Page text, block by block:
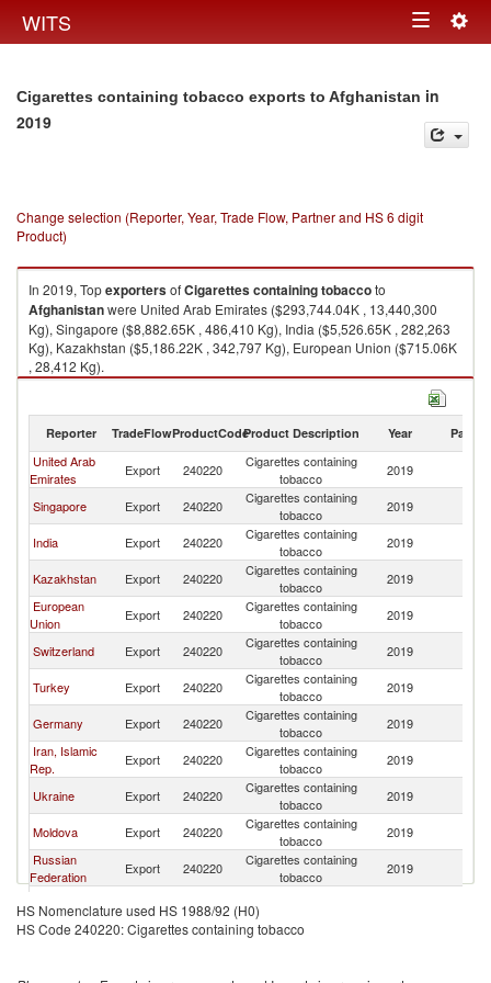
WITS Toggle
Cigarettes containing tobacco exports to Afghanistan in
2019
Change selection (Reporter, Year, Trade Flow, Partner and HS 6 digit
Product)
In 2019, TopexportersofCigarettes containing tobaccoto
Afghanistanwere United Arab Emirates ($293,744.04K , 13,440,300
Kg), Singapore ($8,882.65K , 486,410 Kg), India ($5,526.65K , 282,263
Kg), Kazakhstan ($5,186.22K , 342,797 Kg), European Union ($715.06K
, 28,412 Kg).
Reporter TradeFlowProductCodeProduct Description Year Partner
United Arab
Emirates
Export 240220
Cigarettes containing
tobacco
2019
Singapore Export 240220
Cigarettes containing
tobacco
2019
India Export 240220
Cigarettes containing
tobacco
2019
Kazakhstan Export 240220
Cigarettes containing
tobacco
2019
European
Union
Export 240220
Cigarettes containing
tobacco
2019
Switzerland Export 240220
Cigarettes containing
tobacco
2019
Turkey Export 240220
Cigarettes containing
tobacco
2019
Germany Export 240220
Cigarettes containing
tobacco
2019
Iran, Islamic
Rep.
Export 240220
Cigarettes containing
tobacco
2019
Ukraine Export 240220
Cigarettes containing
tobacco
2019
Moldova Export 240220
Cigarettes containing
tobacco
2019
Russian
Federation
Export 240220
Cigarettes containing
tobacco
2019
Netherlands Export 240220
Georgia Export 240220
Cigarettes containing
HS Nomenclature used HS 1988/92 (H0)
HS Code 240220: Cigarettes containing tobacco